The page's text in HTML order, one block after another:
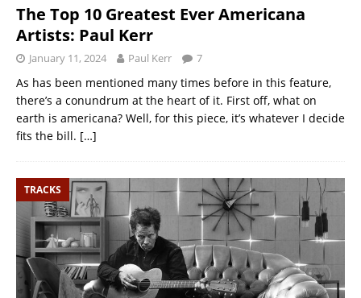
The Top 10 Greatest Ever Americana
Artists: Paul Kerr
January 11, 2024 Paul Kerr 7
As has been mentioned many times before in this feature,
there’s a conundrum at the heart of it. First off, what on
earth is americana? Well, for this piece, it’s whatever I decide
fits the bill. […]
TRACKS